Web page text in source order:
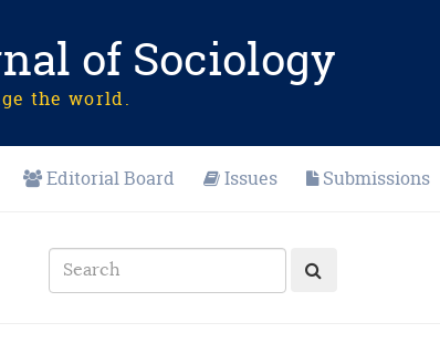
of Sociology
the world.
Editorial Board Issues Submissions